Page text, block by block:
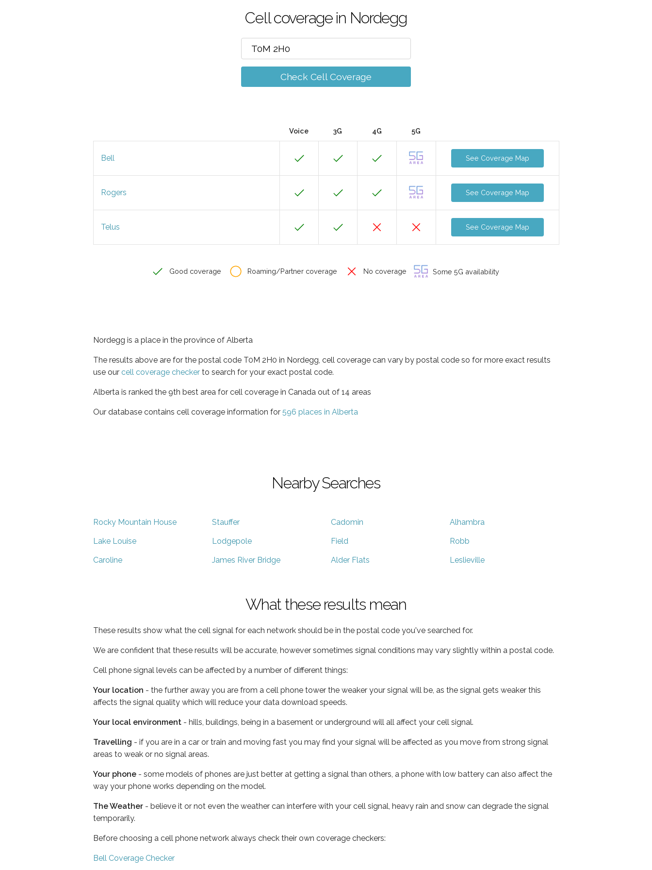
Cell coverage in Nordegg
Check Cell Coverage
Voice 3G 4G 5G
Bell See Coverage Map
Rogers See Coverage Map
Telus See Coverage Map
Good coverage Roaming/Partner coverage No coverage Some 5G availability
Nordegg is a place in the province of Alberta
The results above are for the postal code T0M 2H0 in Nordegg, cell coverage can vary by postal code so for more exact results
use our cell coverage checker to search for your exact postal code.
Alberta is ranked the 9th best area for cell coverage in Canada out of 14 areas
Our database contains cell coverage information for 596 places in Alberta
Nearby Searches
Rocky Mountain House Stauffer Cadomin Alhambra
Lake Louise Lodgepole Field Robb
Caroline James River Bridge Alder Flats Leslieville
What these results mean
These results show what the cell signal for each network should be in the postal code you've searched for.
We are confident that these results will be accurate, however sometimes signal conditions may vary slightly within a postal code.
Cell phone signal levels can be affected by a number of different things:
Your location - the further away you are from a cell phone tower the weaker your signal will be, as the signal gets weaker this
affects the signal quality which will reduce your data download speeds.
Your local environment - hills, buildings, being in a basement or underground will all affect your cell signal.
Travelling - if you are in a car or train and moving fast you may find your signal will be affected as you move from strong signal
areas to weak or no signal areas.
Your phone - some models of phones are just better at getting a signal than others, a phone with low battery can also affect the
way your phone works depending on the model.
The Weather - believe it or not even the weather can interfere with your cell signal, heavy rain and snow can degrade the signal
temporarily.
Before choosing a cell phone network always check their own coverage checkers:
Bell Coverage Checker